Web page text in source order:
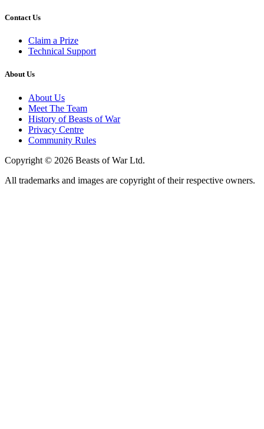
Contact Us
Claim a Prize
Technical Support
About Us
About Us
Meet The Team
History of Beasts of War
Privacy Centre
Community Rules
Copyright © 2026 Beasts of War Ltd.
All trademarks and images are copyright of their respective owners.